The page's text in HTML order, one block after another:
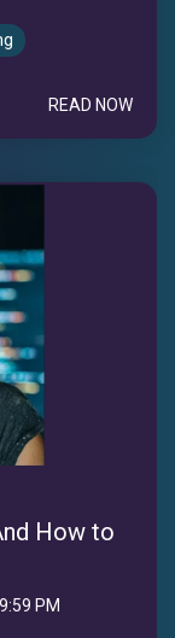
READ NOW
How to
PM